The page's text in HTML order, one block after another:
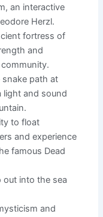
an interactive
Herzl.
fortress of
and
path at
light and sound
to float
and experience
famous Dead
out into the sea
and